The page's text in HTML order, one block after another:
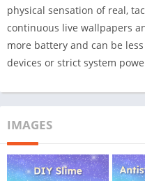
physical sensation of real,
continuous live wallpapers
more battery and can be
devices or strict system
IMAGES